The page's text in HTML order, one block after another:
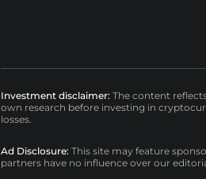
Investment disclaimer: The content
own research before investing in
losses.
Ad Disclosure: This site may feature
partners have no influence over our